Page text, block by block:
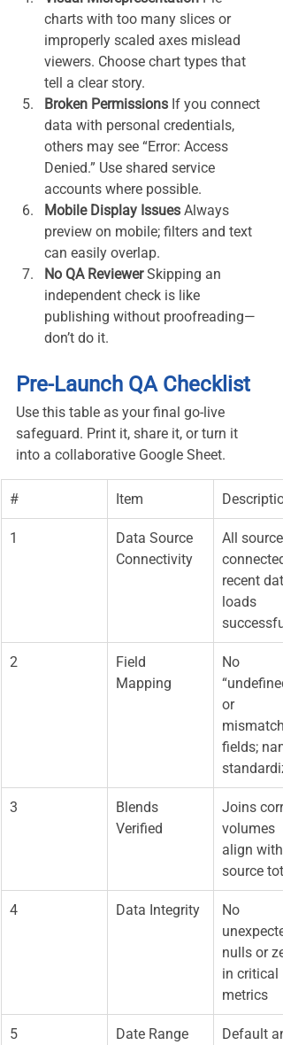
charts with too many slices or
improperly scaled axes mislead
viewers. Choose chart types that
tell a clear story.
Broken Permissions If you connect
data with personal credentials,
others may see “Error: Access
Denied.” Use shared service
accounts where possible.
Mobile Display Issues Always
preview on mobile; filters and text
can easily overlap.
No QA Reviewer Skipping an
independent check is like
publishing without proofreading—
don’t do it.
Pre-Launch QA Checklist
Use this table as your final go-live
safeguard. Print it, share it, or turn it
into a collaborative Google Sheet.
# Item
1
Data Source
Connectivity
All
recent
loads
2
Field
Mapping
No
or
fields;
3
Blends
Verified
Joins
volumes
align with
source
4 Data Integrity
No
nulls or
in critical
metrics
5
Date Range
Default